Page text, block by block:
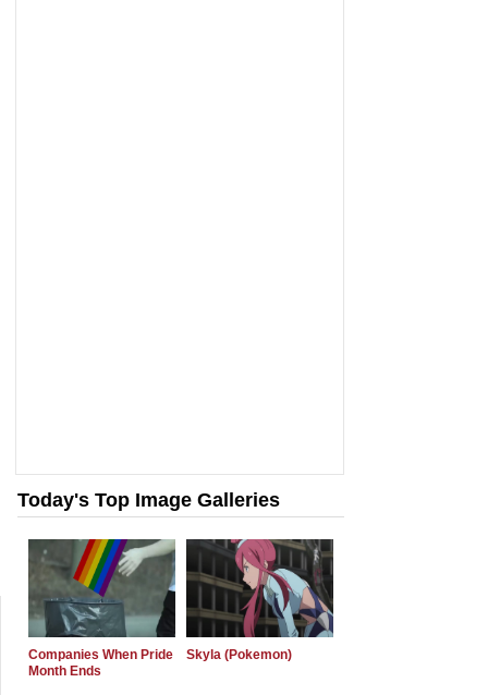
Today's Top Image Galleries
Companies When Pride
Month Ends
Skyla (Pokemon)